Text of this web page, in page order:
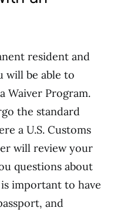
resident and
will be able to
Waiver Program.
the standard
a U.S. Customs
will review your
questions about
important to have
and